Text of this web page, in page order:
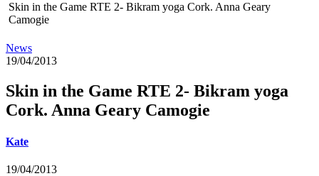
Skin in the Game RTE 2- Bikram yoga Cork. Anna Geary
Camogie
News
19/04/2013
Skin in the Game RTE 2- Bikram yoga
Cork. Anna Geary Camogie
Kate
19/04/2013